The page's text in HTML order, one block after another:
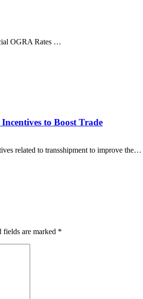
OGRA Rates …
to Boost Trade
related to transshipment to improve the…
fields are marked *